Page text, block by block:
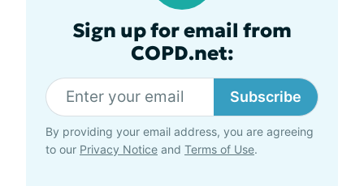
Sign up for email from
COPD.net:
Subscribe
By providing your email address, you are agreeing
to our Privacy Notice and Terms of Use.